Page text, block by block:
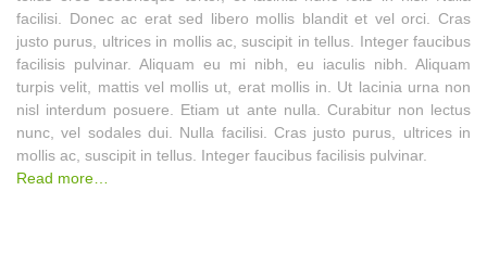
facilisi. Donec ac erat sed libero mollis blandit et vel orci. Cras
justo purus, ultrices in mollis ac, suscipit in tellus. Integer faucibus
facilisis pulvinar. Aliquam eu mi nibh, eu iaculis nibh. Aliquam
turpis velit, mattis vel mollis ut, erat mollis in. Ut lacinia urna non
nisl interdum posuere. Etiam ut ante nulla. Curabitur non lectus
nunc, vel sodales dui. Nulla facilisi. Cras justo purus, ultrices in
mollis ac, suscipit in tellus. Integer faucibus facilisis pulvinar.
Read more…